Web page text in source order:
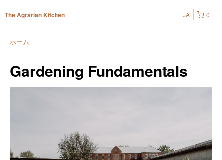
The Agrarian Kitchen 0
JA
ホーム
Gardening Fundamentals